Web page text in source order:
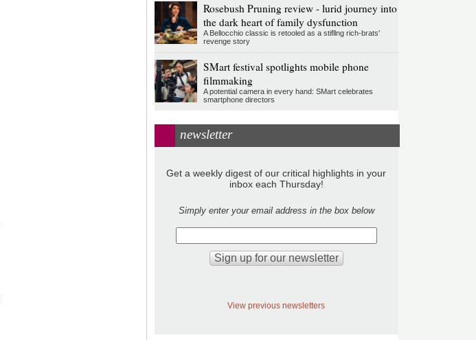
Rosebush Pruning review - lurid journey into
the dark heart of family dysfunction
A Bellocchio classic is retooled as a stifllng rich-brats'
revenge story
SMart festival spotlights mobile phone
filmmaking
A potential camera in every hand: SMart celebrates
smartphone directors
newsletter
Get a weekly digest of our critical highlights in your
inbox each Thursday!
Simply enter your email address in the box below
View previous newsletters